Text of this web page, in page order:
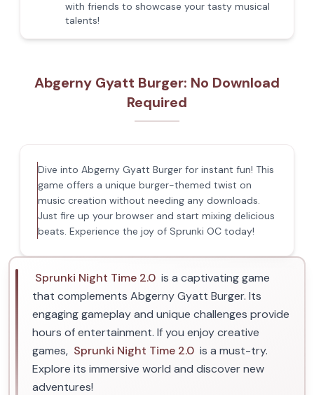
with friends to showcase your tasty musical
talents!
Abgerny Gyatt Burger: No Download
Required
Dive into Abgerny Gyatt Burger for instant fun! This
game offers a unique burger-themed twist on
music creation without needing any downloads.
Just fire up your browser and start mixing delicious
beats. Experience the joy of Sprunki OC today!
Sprunki Night Time 2.0 is a captivating game
that complements Abgerny Gyatt Burger. Its
engaging gameplay and unique challenges provide
hours of entertainment. If you enjoy creative
games, Sprunki Night Time 2.0 is a must-try.
Explore its immersive world and discover new
adventures!